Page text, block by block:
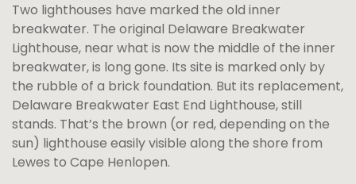
Two lighthouses have marked the old inner
breakwater. The original Delaware Breakwater
Lighthouse, near what is now the middle of the inner
breakwater, is long gone. Its site is marked only by
the rubble of a brick foundation. But its replacement,
Delaware Breakwater East End Lighthouse, still
stands. That’s the brown (or red, depending on the
sun) lighthouse easily visible along the shore from
Lewes to Cape Henlopen.